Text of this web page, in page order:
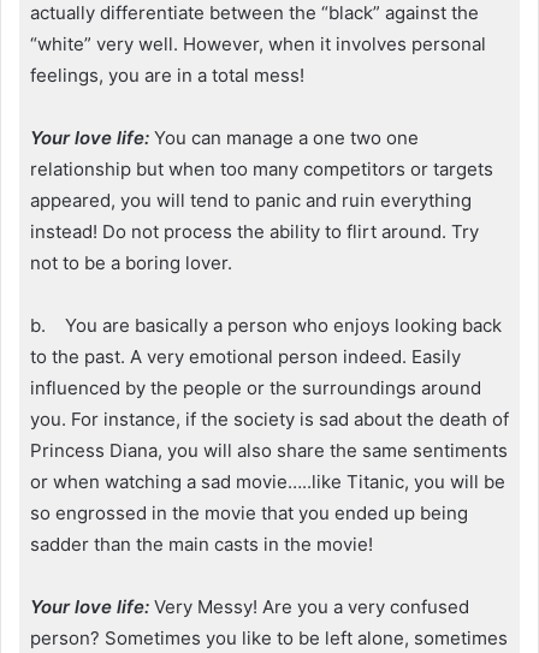
actually differentiate between the “black” against the
“white” very well. However, when it involves personal
feelings, you are in a total mess!
Your love life:You can manage a one two one
relationship but when too many competitors or targets
appeared, you will tend to panic and ruin everything
instead! Do not process the ability to flirt around. Try
not to be a boring lover.
b. You are basically a person who enjoys looking back
to the past. A very emotional person indeed. Easily
influenced by the people or the surroundings around
you. For instance, if the society is sad about the death of
Princess Diana, you will also share the same sentiments
or when watching a sad movie…..like Titanic, you will be
so engrossed in the movie that you ended up being
sadder than the main casts in the movie!
Your love life:Very Messy! Are you a very confused
person? Sometimes you like to be left alone, sometimes